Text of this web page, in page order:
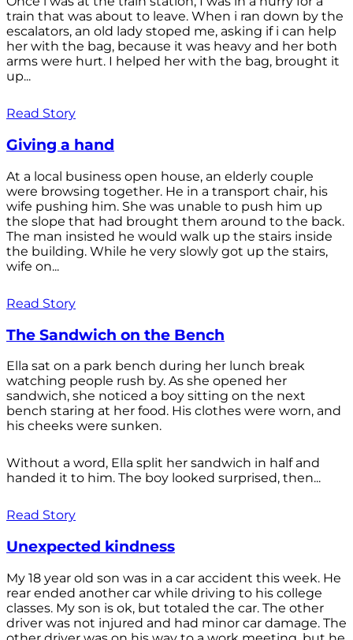
train that was about to leave. When i ran down by the
escalators, an old lady stoped me, asking if i can help
her with the bag, because it was heavy and her both
arms were hurt. I helped her with the bag, brought it
up...
Read Story
Giving a hand
At a local business open house, an elderly couple
were browsing together. He in a transport chair, his
wife pushing him. She was unable to push him up
the slope that had brought them around to the back.
The man insisted he would walk up the stairs inside
the building. While he very slowly got up the stairs,
wife on...
Read Story
The Sandwich on the Bench
Ella sat on a park bench during her lunch break
watching people rush by. As she opened her
sandwich, she noticed a boy sitting on the next
bench staring at her food. His clothes were worn, and
his cheeks were sunken.
Without a word, Ella split her sandwich in half and
handed it to him. The boy looked surprised, then...
Read Story
Unexpected kindness
My 18 year old son was in a car accident this week. He
rear ended another car while driving to his college
classes. My son is ok, but totaled the car. The other
driver was not injured and had minor car damage. The